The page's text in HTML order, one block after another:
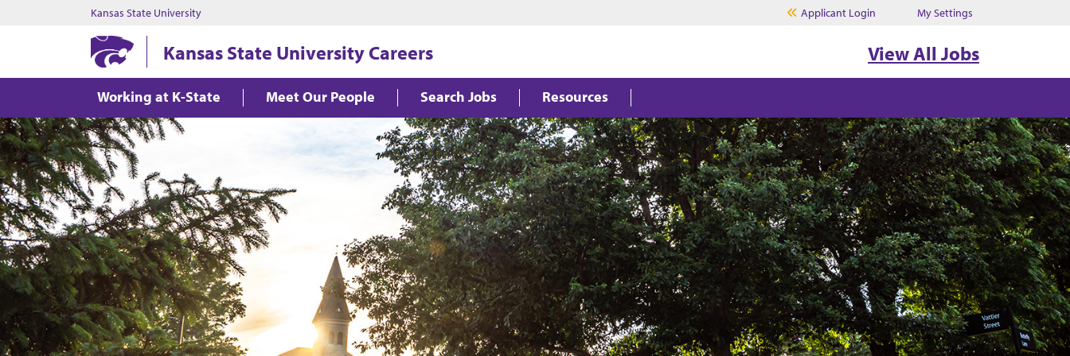
Kansas State University Applicant Login My Settings
Kansas State University Careers View All Jobs
Working at K-State Meet Our People Search Jobs Resources